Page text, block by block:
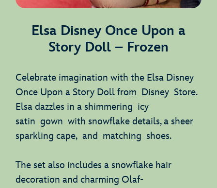
Elsa Disney Once Upon a
Story Doll – Frozen
Celebrate imagination with the Elsa Disney
Once Upon a Story Doll from Disney Store.
Elsa dazzles in a shimmering icy
satin gown with snowflake details, a sheer
sparkling cape, and matching shoes.
The set also includes a snowflake hair
decoration and charming Olaf-